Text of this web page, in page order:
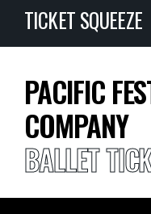
TICKET SQUEEZE
PACIFIC
COMPANY
BALLET